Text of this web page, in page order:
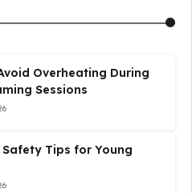
Overheating During
Sessions
Tips for Young